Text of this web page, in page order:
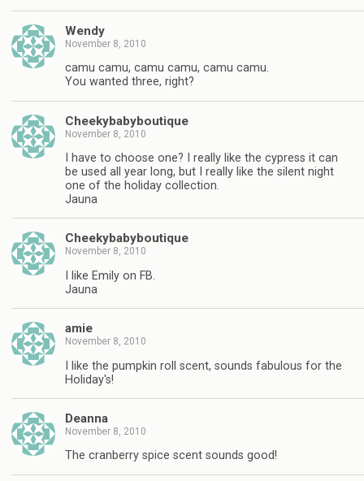
Wendy
November 8, 2010
camu camu, camu camu, camu camu.
You wanted three, right?
Cheekybabyboutique
November 8, 2010
I have to choose one? I really like the cypress it can
be used all year long, but I really like the silent night
one of the holiday collection.
Jauna
Cheekybabyboutique
November 8, 2010
I like Emily on FB.
Jauna
amie
November 8, 2010
I like the pumpkin roll scent, sounds fabulous for the
Holiday's!
Deanna
November 8, 2010
The cranberry spice scent sounds good!